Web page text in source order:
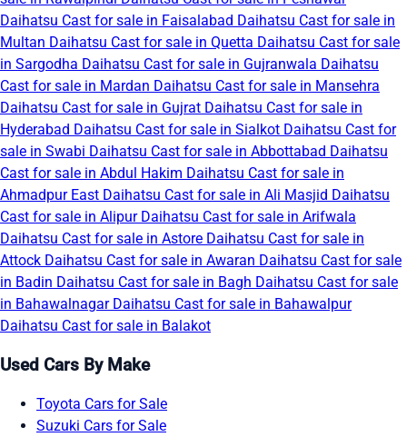
Daihatsu Cast for sale in Faisalabad Daihatsu Cast for sale in
Multan Daihatsu Cast for sale in Quetta Daihatsu Cast for sale
in Sargodha Daihatsu Cast for sale in Gujranwala Daihatsu
Cast for sale in Mardan Daihatsu Cast for sale in Mansehra
Daihatsu Cast for sale in Gujrat Daihatsu Cast for sale in
Hyderabad Daihatsu Cast for sale in Sialkot Daihatsu Cast for
sale in Swabi Daihatsu Cast for sale in Abbottabad Daihatsu
Cast for sale in Abdul Hakim Daihatsu Cast for sale in
Ahmadpur East Daihatsu Cast for sale in Ali Masjid Daihatsu
Cast for sale in Alipur Daihatsu Cast for sale in Arifwala
Daihatsu Cast for sale in Astore Daihatsu Cast for sale in
Attock Daihatsu Cast for sale in Awaran Daihatsu Cast for sale
in Badin Daihatsu Cast for sale in Bagh Daihatsu Cast for sale
in Bahawalnagar Daihatsu Cast for sale in Bahawalpur
Daihatsu Cast for sale in Balakot
Used Cars By Make
Toyota Cars for Sale
Suzuki Cars for Sale